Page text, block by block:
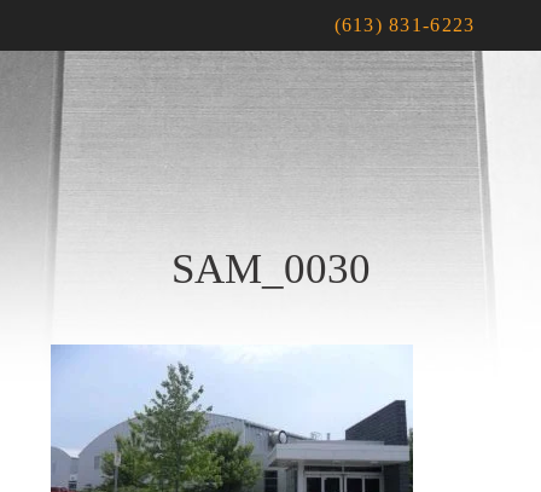
(613) 831-6223
SAM_0030